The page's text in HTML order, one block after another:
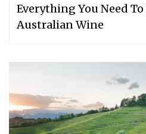
Everything You Need
Australian Wine